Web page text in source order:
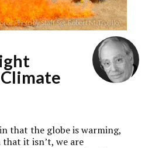
Photo by Staff Sgt. Robert M. Trujillo)
that the globe is warming,
that it isn’t, we are